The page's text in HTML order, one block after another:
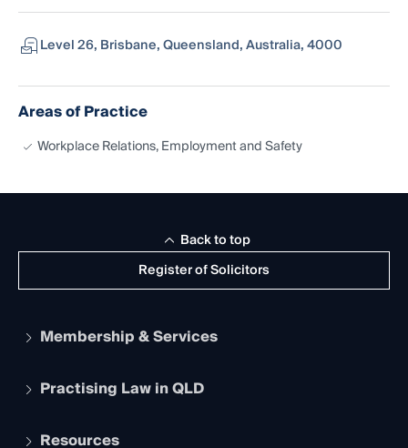
Level 26, Brisbane, Queensland, Australia, 4000
Areas of Practice
Workplace Relations, Employment and Safety
Register of Solicitors
Back to top
Membership & Services
Apply to become a member
Services and Benefits
Practising Law in QLD
Legal Practitioner Admission Board
Resources